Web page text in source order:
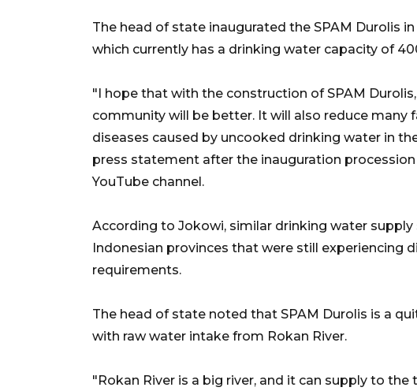
The head of state inaugurated the SPAM Durolis
which currently has a drinking water capacity of
"I hope that with the construction of SPAM
community will be better. It will also reduce many
diseases caused by uncooked drinking water in
press statement after the inauguration
YouTube channel.
According to Jokowi, similar drinking water
Indonesian provinces that were still experiencing
requirements.
The head of state noted that SPAM Durolis is a
with raw water intake from Rokan River.
"Rokan River is a big river, and it can supply to